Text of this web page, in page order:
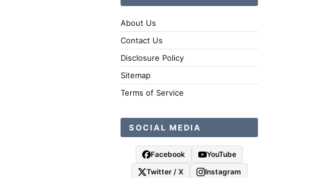
About Us
Contact Us
Disclosure Policy
Sitemap
Terms of Service
SOCIAL MEDIA
Facebook
YouTube
Twitter / X
Instagram